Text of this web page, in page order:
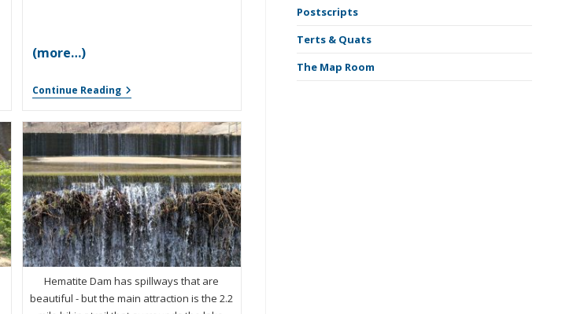
Postscripts
Terts & Quats
The Map Room
(more…)
Continue Reading
Hematite Dam has spillways that are
beautiful - but the main attraction is the 2.2